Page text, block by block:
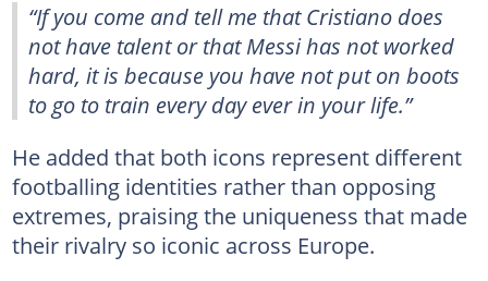
“If you come and tell me that Cristiano does
not have talent or that Messi has not worked
hard, it is because you have not put on boots
to go to train every day ever in your life.”
He added that both icons represent different
footballing identities rather than opposing
extremes, praising the uniqueness that made
their rivalry so iconic across Europe.